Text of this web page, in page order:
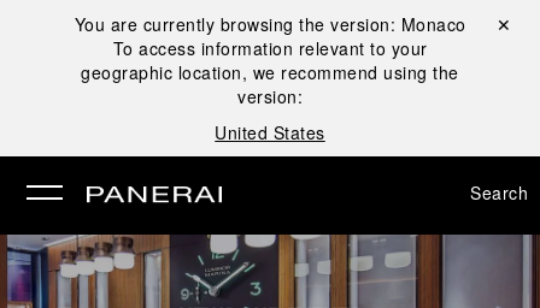
You are currently browsing the version: Monaco
To access information relevant to your
geographic location, we recommend using the
version:
United States
Close ✕
Search